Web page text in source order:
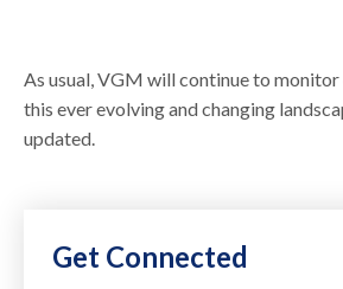
As usual, VGM will continue to
this ever evolving and changing
updated.
Get Connected